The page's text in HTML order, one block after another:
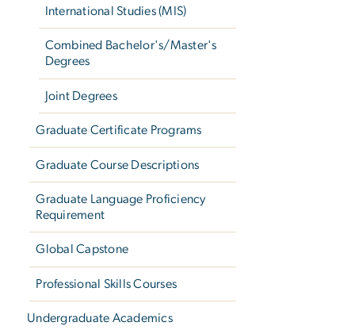
International Studies (MIS)
Combined Bachelor's/Master's
Degrees
Joint Degrees
Graduate Certificate Programs
Graduate Course Descriptions
Graduate Language Proficiency
Requirement
Global Capstone
Professional Skills Courses
Undergraduate Academics